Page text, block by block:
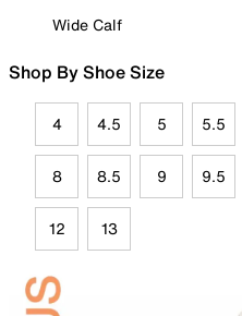
Wide Calf
Shop By Shoe Size
4 4.5 5 5.5
8 8.5 9 9.5
12 13